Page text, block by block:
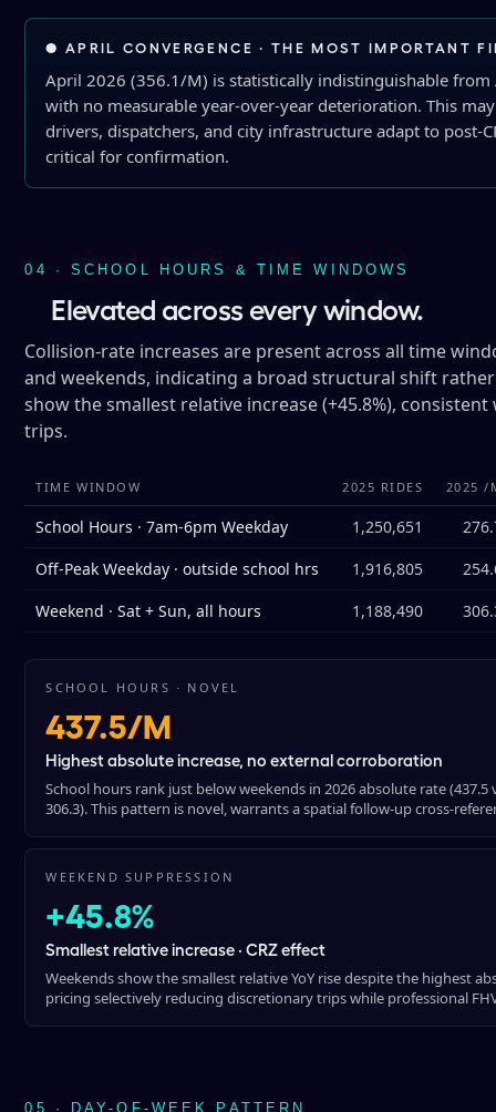
● APRIL CONVERGENCE · THE MOST IMPORTANT
April 2026 (356.1/M) is statistically indistinguishable
with no measurable year-over-year deterioration. This
drivers, dispatchers, and city infrastructure adapt to post-
critical for confirmation.
04 · SCHOOL HOURS & TIME WINDOWS
Elevated across every window.
Collision-rate increases are present across all time
and weekends, indicating a broad structural shift
show the smallest relative increase (+45.8%),
trips.
TIME WINDOW 2025 RIDES 2025 /
School Hours · 7am-6pm Weekday 1,250,651
Off-Peak Weekday · outside school hrs
1,916,805
Weekend · Sat + Sun, all hours
1,188,490
SCHOOL HOURS · NOVEL
437.5/M
Highest absolute increase, no external corroboration
School hours rank just below weekends in 2026 absolute rate (437.5
306.3). This pattern is novel, warrants a spatial follow-up cross-
WEEKEND SUPPRESSION
+45.8%
Smallest relative increase · CRZ effect
Weekends show the smallest relative YoY rise despite the highest
pricing selectively reducing discretionary trips while professional
05 · DAY-OF-WEEK PATTERN